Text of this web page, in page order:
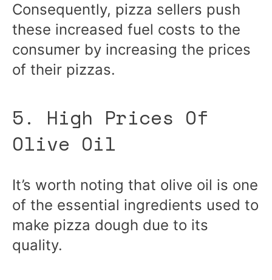
Consequently, pizza sellers push
these increased fuel costs to the
consumer by increasing the prices
of their pizzas.
5. High Prices Of
Olive Oil
It’s worth noting that olive oil is one
of the essential ingredients used to
make pizza dough due to its
quality.